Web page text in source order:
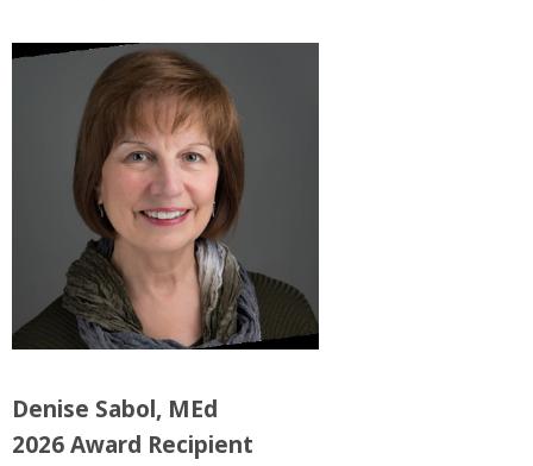
Denise Sabol, MEd
2026 Award Recipient